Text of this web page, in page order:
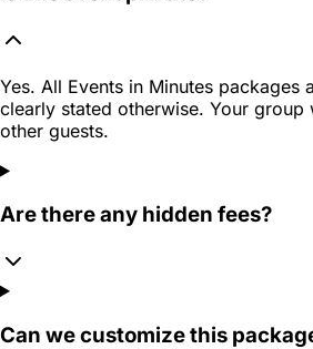
Yes. All Events in Minutes packages
clearly stated otherwise. Your
other guests.
Are there any hidden fees?
Can we customize this